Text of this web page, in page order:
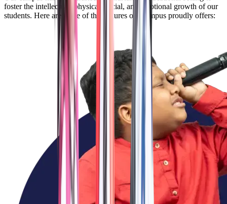
foster the intellectual, physical, social, and emotional growth of our
students. Here are some of the features our campus proudly offers: